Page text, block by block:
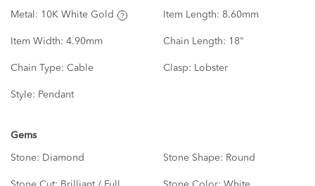
Metal: 10K White Gold Item Length: 8.60mm
Item Width: 4.90mm Chain Length: 18"
Chain Type: Cable Clasp: Lobster
Style: Pendant
Gems
Stone: Diamond Stone Shape: Round